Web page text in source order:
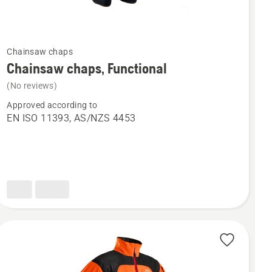
more
details
about
Chainsaw
Chainsaw chaps
Chainsaw chaps, Functional
(No reviews)
Approved according to
EN ISO 11393, AS/NZS 4453